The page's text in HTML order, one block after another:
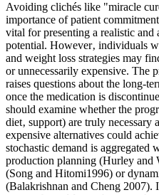
Avoiding clichés like "miracle
importance of patient
vital for presenting a realistic and
potential. However‚ individuals
and weight loss strategies may
or unnecessarily expensive. The
raises questions about the long-
once the medication is
should examine whether the
diet‚ support) are truly necessary
expensive alternatives could
stochastic demand is aggregated
production planning (Hurley and
(Song and Hitomi1996) or
(Balakrishnan and Cheng 2007).